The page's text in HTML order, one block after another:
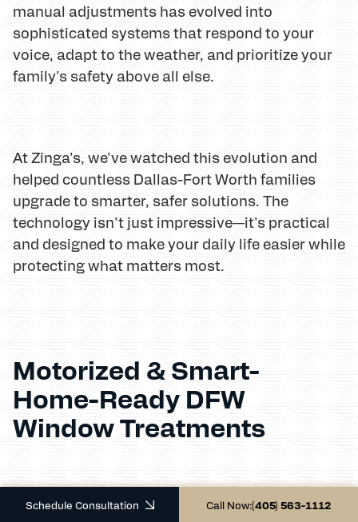
manual adjustments has evolved into
sophisticated systems that respond to your
voice, adapt to the weather, and prioritize your
family's safety above all else.
At Zinga's, we've watched this evolution and
helped countless Dallas-Fort Worth families
upgrade to smarter, safer solutions. The
technology isn't just impressive—it's practical
and designed to make your daily life easier while
protecting what matters most.
Motorized & Smart-
Home-Ready DFW
Window Treatments
Remember when controlling your window
Schedule Consultation Call Now:(405) 563-1112